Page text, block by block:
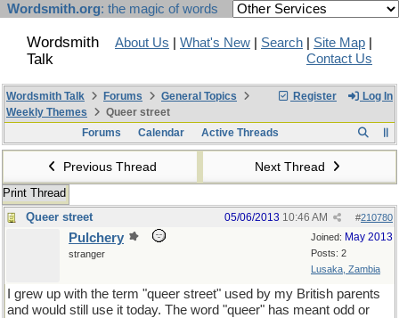
Wordsmith.org: the magic of words
Wordsmith
Talk
About Us What's New Search Site Map
Contact Us
Register Log In
Wordsmith Talk Forums
General Topics
Weekly Themes
Queer street
Forums
Calendar Active Threads
Previous Thread Next Thread
Print Thread
Queer street
#210780
05/06/2013 10:46 AM
Joined: May 2013
Posts: 2
Lusaka, Zambia
Pulchery
stranger
I grew up with the term "queer street" used by my British parents
and would still use it today. The word "queer" has meant odd or